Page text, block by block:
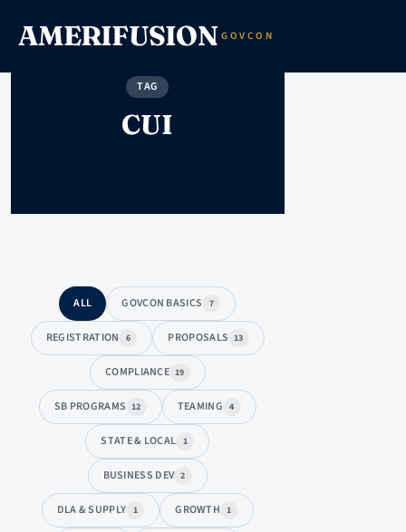
AMERIFUSION GOVCON
TAG
CUI
ALL GOVCON BASICS 7
REGISTRATION 6 PROPOSALS 13
COMPLIANCE 19
SB PROGRAMS 12 TEAMING 4
STATE & LOCAL 1
BUSINESS DEV 2
DLA & SUPPLY 1 GROWTH 1